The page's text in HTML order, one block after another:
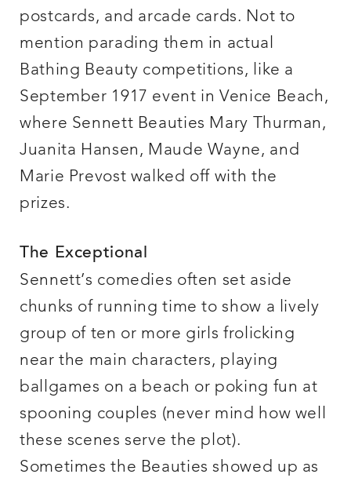
postcards, and arcade cards. Not to
mention parading them in actual
Bathing Beauty competitions, like a
September 1917 event in Venice Beach,
where Sennett Beauties Mary Thurman,
Juanita Hansen, Maude Wayne, and
Marie Prevost walked off with the
prizes.
The Exceptional
Sennett’s comedies often set aside
chunks of running time to show a lively
group of ten or more girls frolicking
near the main characters, playing
ballgames on a beach or poking fun at
spooning couples (never mind how well
these scenes serve the plot).
Sometimes the Beauties showed up as